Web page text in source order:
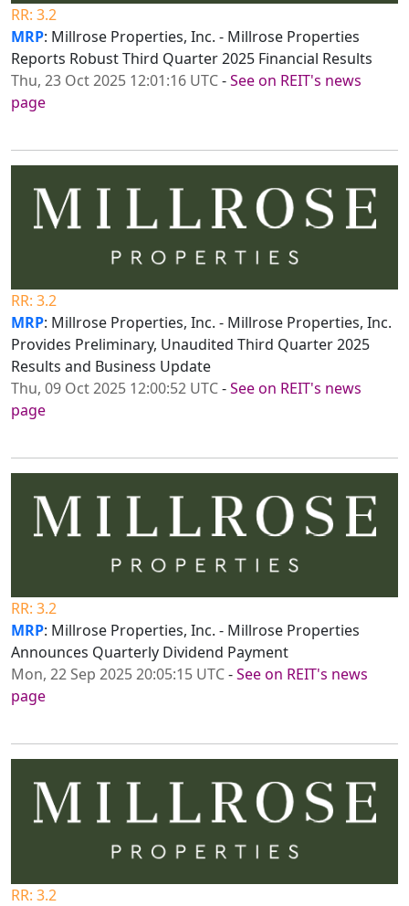
RR: 3.2
MRP: Millrose Properties, Inc. - Millrose Properties
Reports Robust Third Quarter 2025 Financial Results
Thu, 23 Oct 2025 12:01:16 UTC-See on REIT's news
page
RR: 3.2
MRP: Millrose Properties, Inc. - Millrose Properties, Inc.
Provides Preliminary, Unaudited Third Quarter 2025
Results and Business Update
Thu, 09 Oct 2025 12:00:52 UTC-See on REIT's news
page
RR: 3.2
MRP: Millrose Properties, Inc. - Millrose Properties
Announces Quarterly Dividend Payment
Mon, 22 Sep 2025 20:05:15 UTC-See on REIT's news
page
RR: 3.2